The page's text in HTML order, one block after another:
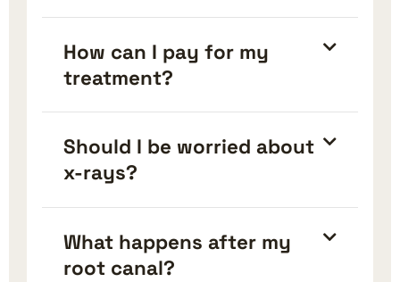
How can I pay for my
treatment?
Should I be worried about
x-rays?
What happens after my
root canal?